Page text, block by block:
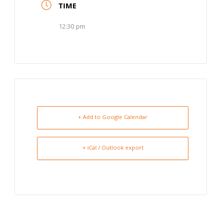
TIME
12:30 pm
+ Add to Google Calendar
+ iCal / Outlook export